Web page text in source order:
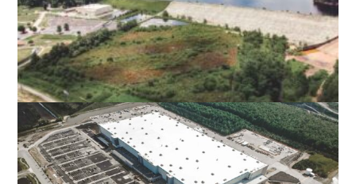
SMITH LAKE RESERVOIR AND DAM
STAFFORD COUNTY, VA